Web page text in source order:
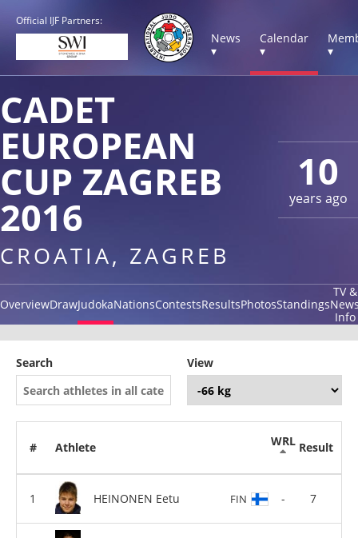
Official IJF Partners:
News
▾
Calendar
▾
▾
10
years ago
CADET
EUROPEAN
CUP ZAGREB
2016
CROATIA, ZAGREB
OverviewDrawJudokaNationsContestsResultsPhotosStandings
TV &
Info
Search View
# Athlete WRL Result
HEINONEN Eetu FIN - 7